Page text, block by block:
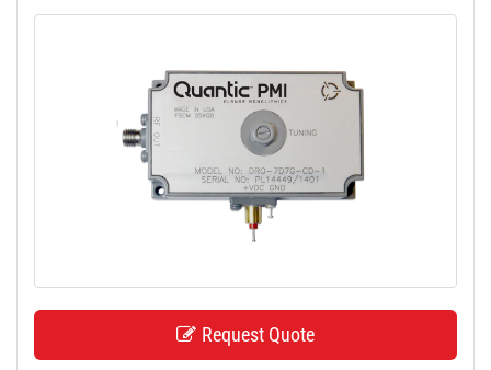
Request Quote